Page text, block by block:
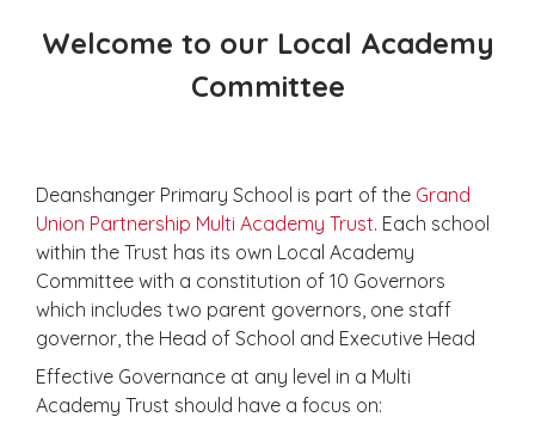
Welcome to our Local Academy
Committee
Deanshanger Primary School is part of the Grand
Union Partnership Multi Academy Trust. Each school
within the Trust has its own Local Academy
Committee with a constitution of 10 Governors
which includes two parent governors, one staff
governor, the Head of School and Executive Head
Effective Governance at any level in a Multi
Academy Trust should have a focus on: